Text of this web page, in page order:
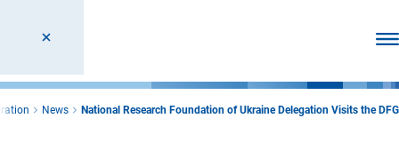
News National Research Foundation of Ukraine Delegation Visits the DFG